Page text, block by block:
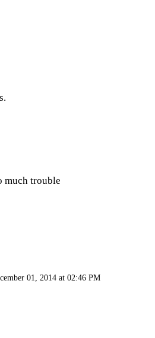
much trouble
01, 2014 at 02:46 PM